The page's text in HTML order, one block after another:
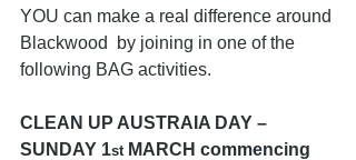
YOU can make a real difference around
Blackwood  by joining in one of the
following BAG activities.
CLEAN UP AUSTRAIA DAY –
SUNDAY 1st MARCH commencing